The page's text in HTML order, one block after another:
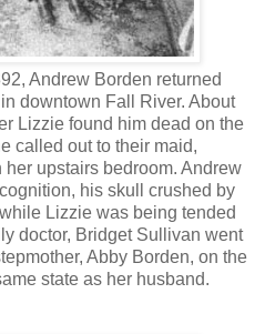
Andrew Borden returned
downtown Fall River. About
Lizzie found him dead on the
called out to their maid,
upstairs bedroom. Andrew
his skull crushed by
Lizzie was being tended
doctor, Bridget Sullivan went
Abby Borden, on the
state as her husband.